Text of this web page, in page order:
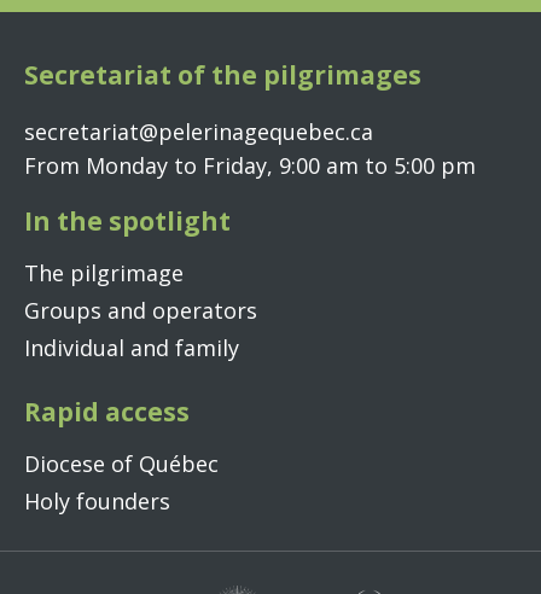
Secretariat of the pilgrimages
secretariat@pelerinagequebec.ca
From Monday to Friday, 9:00 am to 5:00 pm
In the spotlight
The pilgrimage
Groups and operators
Individual and family
Rapid access
Diocese of Québec
Holy founders